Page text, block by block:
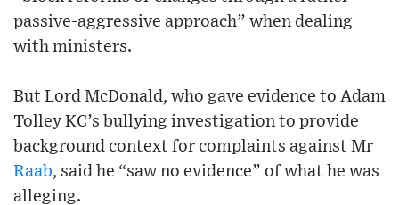
passive-aggressive approach” when dealing
with ministers.
But Lord McDonald, who gave evidence to Adam
Tolley KC’s bullying investigation to provide
background context for complaints against Mr
Raab, said he “saw no evidence” of what he was
alleging.